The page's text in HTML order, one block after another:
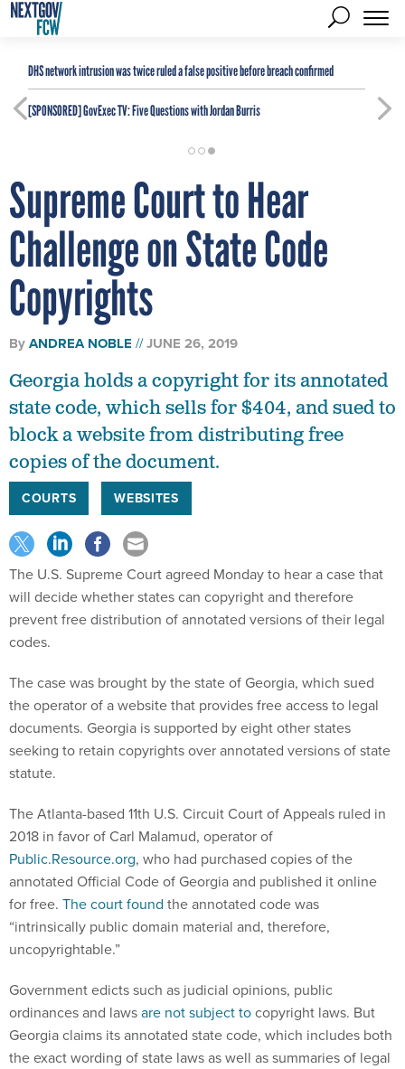
DHS network intrusion was twice ruled a false positive before breach confirmed
[SPONSORED]GovExec TV: Five Questions with Jordan Burris
Supreme Court to Hear
Challenge on State Code
Copyrights
ByANDREA NOBLE JUNE 26, 2019
Georgia holds a copyright for its annotated
state code, which sells for $404, and sued to
block a website from distributing free
copies of the document.
COURTS WEBSITES
The U.S. Supreme Court agreed Monday to hear a case that
will decide whether states can copyright and therefore
prevent free distribution of annotated versions of their legal
codes.
The case was brought by the state of Georgia, which sued
the operator of a website that provides free access to legal
documents. Georgia is supported by eight other states
seeking to retain copyrights over annotated versions of state
statute.
The Atlanta-based 11th U.S. Circuit Court of Appeals ruled in
2018 in favor of Carl Malamud, operator of
Public.Resource.org, who had purchased copies of the
annotated Official Code of Georgia and published it online
for free. The court found the annotated code was
“intrinsically public domain material and, therefore,
uncopyrightable.”
Government edicts such as judicial opinions, public
ordinances and lawsare not subject tocopyright laws. But
Georgia claims its annotated state code, which includes both
the exact wording of state laws as well as summaries of legal